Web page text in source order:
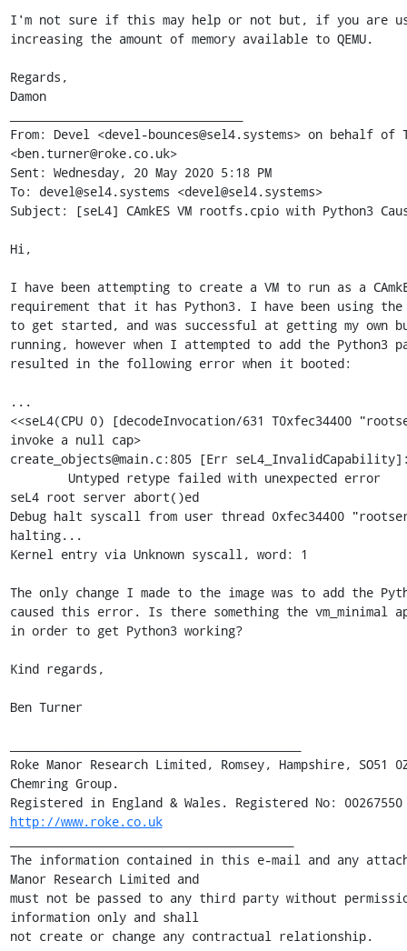
I'm not sure if this may help or not but, if you are
increasing the amount of memory available to QEMU.
Regards,
Damon
From: Devel <devel-bounces@sel4.systems> on behalf of
<ben.turner@roke.co.uk>
Sent: Wednesday, 20 May 2020 5:18 PM
To: devel@sel4.systems <devel@sel4.systems>
Subject: [seL4] CAmkES VM rootfs.cpio with Python3
Hi,
I have been attempting to create a VM to run as a
requirement that it has Python3. I have been using the
to get started, and was successful at getting my own
running, however when I attempted to add the Python3
resulted in the following error when it booted:
...
<<seL4(CPU 0) [decodeInvocation/631 T0xfec34400
invoke a null cap>
create_objects@main.c:805 [Err
seL4 root server abort()ed
Debug halt syscall from user thread 0xfec34400
halting...
Kernel entry via Unknown syscall, word: 1
The only change I made to the image was to add the
caused this error. Is there something the vm_minimal
in order to get Python3 working?
Kind regards,
Ben Turner
Roke Manor Research Limited, Romsey, Hampshire,
Chemring Group.
Registered in England & Wales. Registered No: 00267550
http://www.roke.co.uk
The information contained in this e-mail and any
Manor Research Limited and
must not be passed to any third party without
information only and shall
not create or change any contractual relationship.